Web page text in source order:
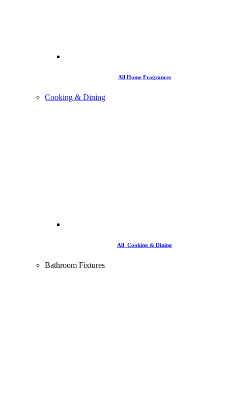
All Home Fragrances
Cooking & Dining
All Cooking & Dining
Bathroom Fixtures